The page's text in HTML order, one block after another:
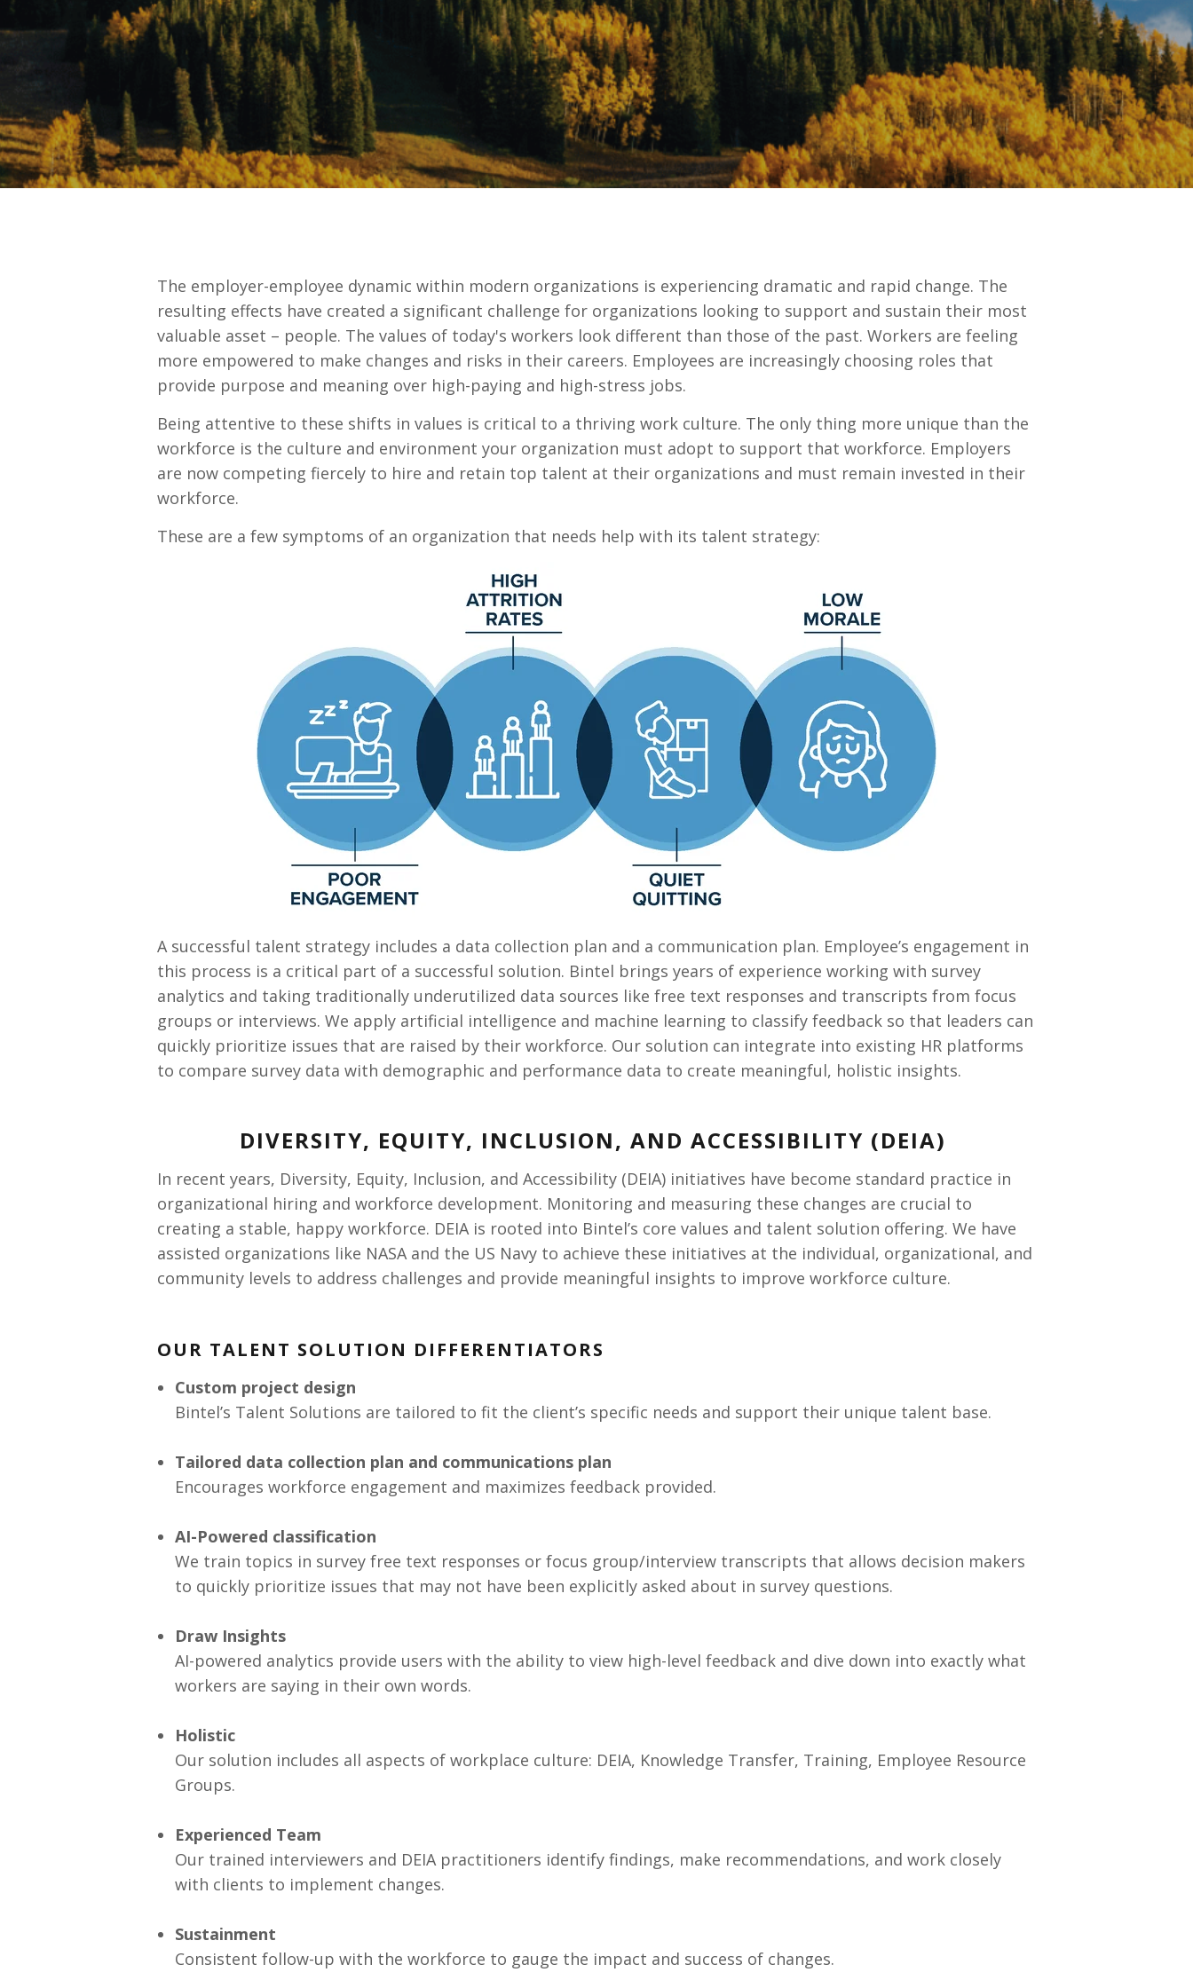
The employer-employee dynamic within modern organizations is experiencing dramatic and rapid change. The
resulting effects have created a significant challenge for organizations looking to support and sustain their most
valuable asset – people. The values of today's workers look different than those of the past. Workers are feeling
more empowered to make changes and risks in their careers. Employees are increasingly choosing roles that
provide purpose and meaning over high-paying and high-stress jobs.
Being attentive to these shifts in values is critical to a thriving work culture. The only thing more unique than the
workforce is the culture and environment your organization must adopt to support that workforce. Employers
are now competing fiercely to hire and retain top talent at their organizations and must remain invested in their
workforce.
These are a few symptoms of an organization that needs help with its talent strategy:
A successful talent strategy includes a data collection plan and a communication plan. Employee’s engagement in
this process is a critical part of a successful solution. Bintel brings years of experience working with survey
analytics and taking traditionally underutilized data sources like free text responses and transcripts from focus
groups or interviews. We apply artificial intelligence and machine learning to classify feedback so that leaders can
quickly prioritize issues that are raised by their workforce. Our solution can integrate into existing HR platforms
to compare survey data with demographic and performance data to create meaningful, holistic insights.
DIVERSITY, EQUITY, INCLUSION, AND ACCESSIBILITY (DEIA)
In recent years, Diversity, Equity, Inclusion, and Accessibility (DEIA) initiatives have become standard practice in
organizational hiring and workforce development. Monitoring and measuring these changes are crucial to
creating a stable, happy workforce. DEIA is rooted into Bintel’s core values and talent solution offering. We have
assisted organizations like NASA and the US Navy to achieve these initiatives at the individual, organizational, and
community levels to address challenges and provide meaningful insights to improve workforce culture.
OUR TALENT SOLUTION DIFFERENTIATORS
Custom project design
Bintel’s Talent Solutions are tailored to fit the client’s specific needs and support their unique talent base.
Tailored data collection plan and communications plan
Encourages workforce engagement and maximizes feedback provided.
AI-Powered classification
We train topics in survey free text responses or focus group/interview transcripts that allows decision makers
to quickly prioritize issues that may not have been explicitly asked about in survey questions.
Draw Insights
AI-powered analytics provide users with the ability to view high-level feedback and dive down into exactly what
workers are saying in their own words.
Holistic
Our solution includes all aspects of workplace culture: DEIA, Knowledge Transfer, Training, Employee Resource
Groups.
Experienced Team
Our trained interviewers and DEIA practitioners identify findings, make recommendations, and work closely
with clients to implement changes.
Sustainment
Consistent follow-up with the workforce to gauge the impact and success of changes.